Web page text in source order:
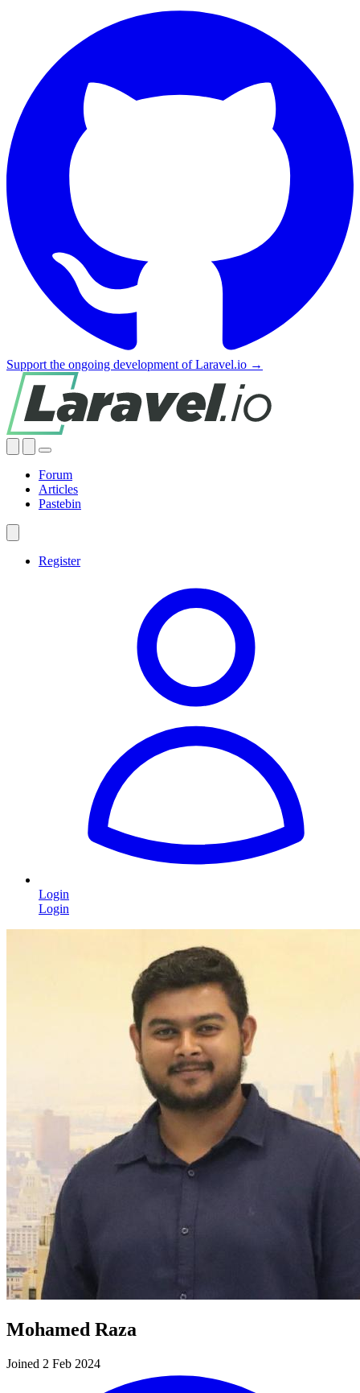
Support the ongoing development of Laravel.io →
Forum
Articles
Pastebin
Register
Login
Login
Mohamed Raza
Joined 2 Feb 2024